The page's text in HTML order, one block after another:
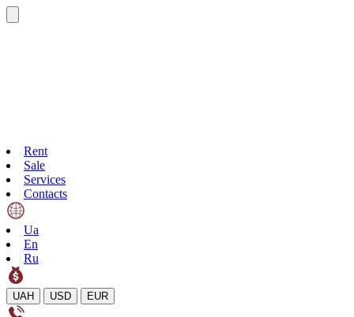
Rent
Sale
Services
Contacts
Ua
En
Ru
UAH USD EUR